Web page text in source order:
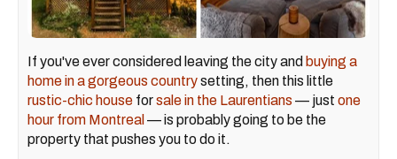
If you've ever considered leaving the city and buying a
home in a gorgeous countrysetting, then this little
rustic-chic house forsale in the Laurentians — just one
hour from Montreal — is probably going to be the
property that pushes you to do it.